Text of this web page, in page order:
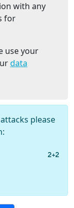
with any
for
use your
data
please
2+2